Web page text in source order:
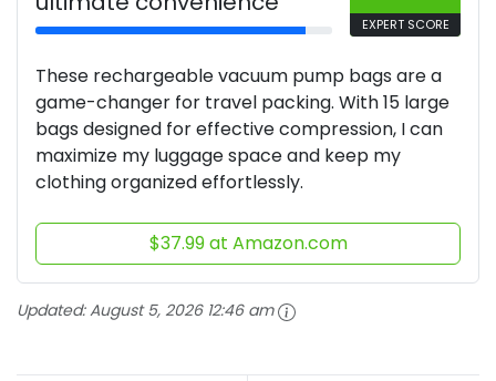
EXPERT SCORE
These rechargeable vacuum pump bags are a
game-changer for travel packing. With 15 large
bags designed for effective compression, I can
maximize my luggage space and keep my
clothing organized effortlessly.
$37.99 at Amazon.com
Updated:August 5, 2026 12:46 am